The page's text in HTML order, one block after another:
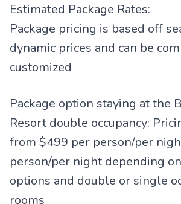
Estimated Package Rates:
Package pricing is based off
dynamic prices and can be
customized
Package option staying at the
Resort double occupancy:
from $499 per person/per
person/per night depending
options and double or single
rooms